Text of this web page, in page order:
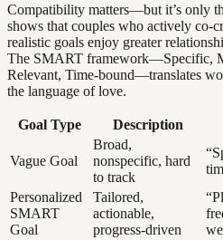
Compatibility matters—but it’s only
shows that couples who actively co-
realistic goals enjoy greater
The SMART framework—Specific,
Relevant, Time-bound—translates
the language of love.
Goal Type Description
Vague Goal
Broad,
nonspecific, hard
to track
Personalized
SMART
Goal
Tailored,
actionable,
progress-driven